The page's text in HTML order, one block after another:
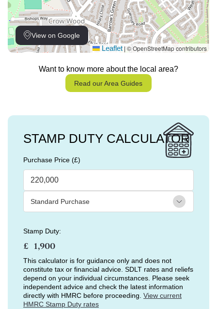
View on Google
Leaflet © OpenStreetMap contributors
Want to know more about the local area?
Read our Area Guides
STAMP DUTY CALCULATOR
Purchase Price (£)
Stamp Duty:
£
This calculator is for guidance only and does not
constitute tax or financial advice. SDLT rates and reliefs
depend on your individual circumstances. Please seek
independent advice and check the latest information
directly with HMRC before proceeding. View current
HMRC Stamp Duty rates